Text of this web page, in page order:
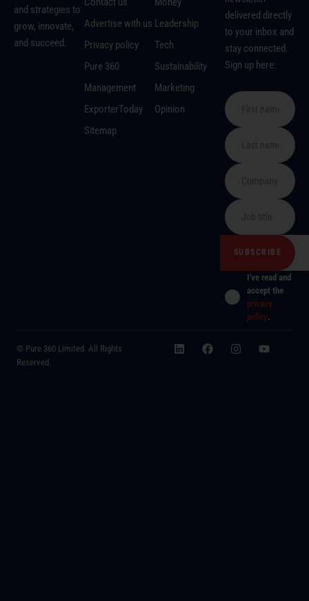
and strategies to
grow, innovate,
and succeed.
Advertise with us
Privacy policy
Pure 360
Management
ExporterToday
Sitemap
Leadership
Tech
Sustainability
Marketing
Opinion
delivered directly
to your inbox and
stay connected.
Sign up here:
I've read and
accept the
privacy
policy.
© Pure 360 Limited. All Rights
Reserved.